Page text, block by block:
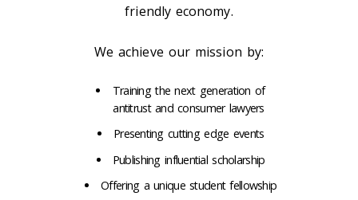
friendly economy.
We achieve our mission by:
Training the next generation of
antitrust and consumer lawyers
Presenting cutting edge events
Publishing influential scholarship
Offering a unique student fellowship